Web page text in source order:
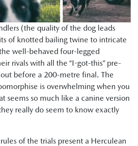
(the quality of the dog leads
of knotted bailing twine to intricate
well-behaved four-legged
rivals with all the “I-got-this” pre-
before a 200-metre final. The
is overwhelming when you
seems so much like a canine version
really do seem to know exactly
of the trials present a Herculean